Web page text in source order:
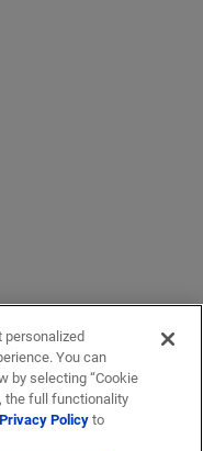
personalized
You can
by selecting “Cookie
the full functionality
Privacy Policyto